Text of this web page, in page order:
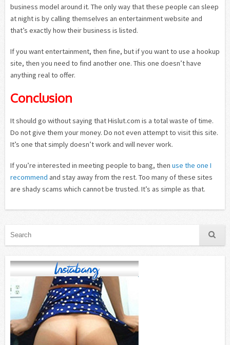
business model around it. The only way that these people can sleep
at night is by calling themselves an entertainment website and
that’s exactly how their business is listed.
If you want entertainment, then fine, but if you want to use a hookup
site, then you need to find another one. This one doesn’t have
anything real to offer.
Conclusion
It should go without saying that Hislut.com is a total waste of time.
Do not give them your money. Do not even attempt to visit this site.
It’s one that simply doesn’t work and will never work.
If you’re interested in meeting people to bang, then use the one I
recommend and stay away from the rest. Too many of these sites
are shady scams which cannot be trusted. It’s as simple as that.